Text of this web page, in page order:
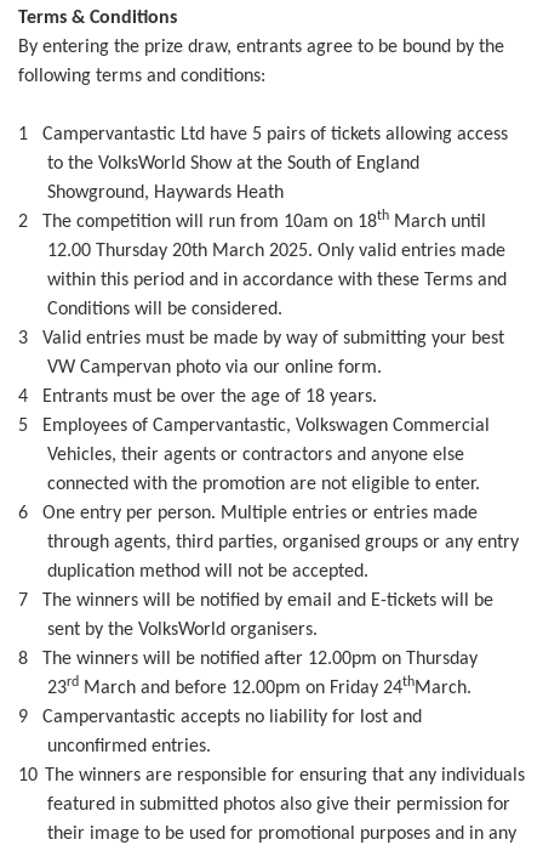
Terms & Conditions
By entering the prize draw, entrants agree to be bound by the
following terms and conditions:
1
Campervantastic Ltd have 5 pairs of tickets allowing access
to the VolksWorld Show at the South of England
Showground, Haywards Heath
2
The competition will run from 10am on 18th March until
12.00 Thursday 20th March 2025. Only valid entries made
within this period and in accordance with these Terms and
Conditions will be considered.
3
Valid entries must be made by way of submitting your best
VW Campervan photo via our online form.
4
Entrants must be over the age of 18 years.
5
Employees of Campervantastic, Volkswagen Commercial
Vehicles, their agents or contractors and anyone else
connected with the promotion are not eligible to enter.
6
One entry per person. Multiple entries or entries made
through agents, third parties, organised groups or any entry
duplication method will not be accepted.
7
The winners will be notified by email and E-tickets will be
sent by the VolksWorld organisers.
8
The winners will be notified after 12.00pm on Thursday
23rd March and before 12.00pm on Friday 24thMarch.
9
Campervantastic accepts no liability for lost and
unconfirmed entries.
10
The winners are responsible for ensuring that any individuals
featured in submitted photos also give their permission for
their image to be used for promotional purposes and in any